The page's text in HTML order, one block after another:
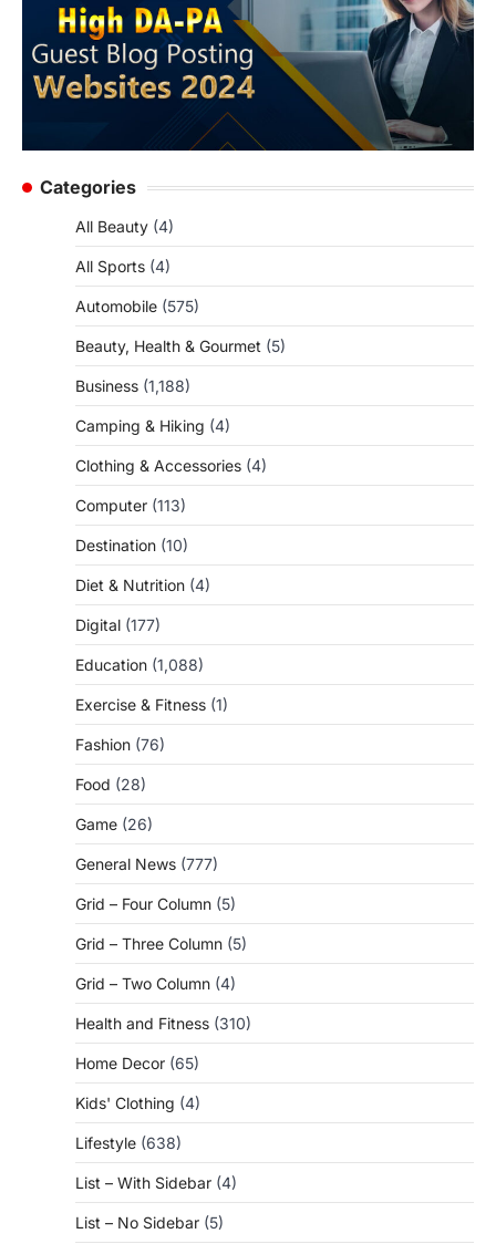
Categories
All Beauty (4)
All Sports (4)
Automobile (575)
Beauty, Health & Gourmet (5)
Business (1,188)
Camping & Hiking (4)
Clothing & Accessories (4)
Computer (113)
Destination (10)
Diet & Nutrition (4)
Digital (177)
Education (1,088)
Exercise & Fitness (1)
Fashion (76)
Food (28)
Game (26)
General News (777)
Grid – Four Column (5)
Grid – Three Column (5)
Grid – Two Column (4)
Health and Fitness (310)
Home Decor (65)
Kids' Clothing (4)
Lifestyle (638)
List – With Sidebar (4)
List – No Sidebar (5)